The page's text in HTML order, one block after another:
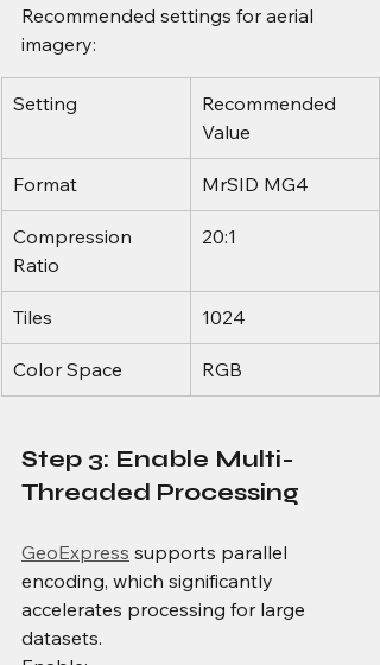
Recommended settings for aerial
imagery:
Setting
Recommended
Value
Format MrSID MG4
Compression
Ratio
20:1
Tiles 1024
Color Space RGB
Step 3: Enable Multi-
Threaded Processing
GeoExpress supports parallel
encoding, which significantly
accelerates processing for large
datasets.